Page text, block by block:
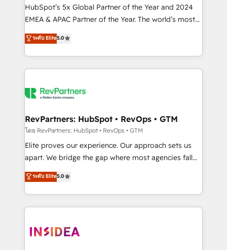
and workflow automation ✔️ User adoption
programs, training, and enablement Through project-
partnerships, we guide organizations through the
revenue maturity model - delivering the right
grows.
HubSpot’s 5x Global Partner of the Year and 2024
EMEA & APAC Partner of the Year. The world’s most
experienced and fully accredited HubSpot Solutions
Partner. 🚀 With 2,750+ HubSpot projects delivered
and 370+ specialists across EMEA, APAC and NAM,
we de-risk complex CRM programmes and
multi-region migrations to AI-powered automation,
scale. 🏆 HubSpot’s CEO called us “the partner of the
future.” Others agree it is proof of trust built through
measurable impact.
ระดับ Elite5.0
RevPartners: HubSpot • RevOps • GTM
โดย RevPartners: HubSpot • RevOps • GTM
Elite proves our experience. Our approach sets us
apart. We bridge the gap where most agencies fall
short by combining GTM strategy with technical
execution to solve the right problem with the right
solution. As the only firm in the world to hold Elite
Partner Accreditations with both HubSpot and Clay,
architecture, pipeline generation, data intelligence,
ระดับ Elite5.0